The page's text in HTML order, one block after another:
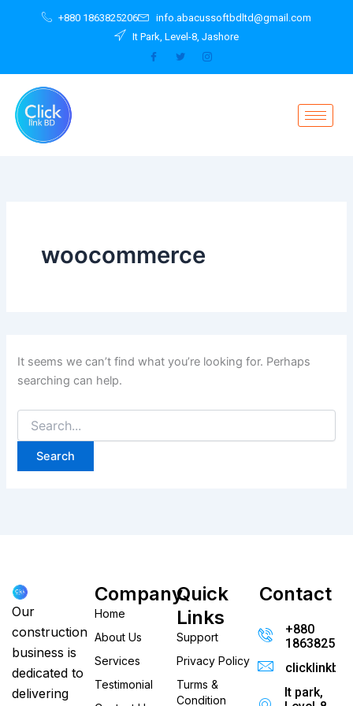
+880 1863825206
info.abacussoftbdltd@gmail.com
It Park, Level-8, Jashore
woocommerce
It seems we can’t find what you’re looking for. Perhaps
searching can help.
Our
construction
business is
dedicated to
delivering
Company
Home
About Us
Services
Testimonial
Quick
Links
Support
Privacy Policy
Turms &
Condition
Contact
+880
It park,